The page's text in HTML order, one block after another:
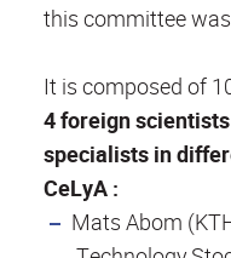
this committee
It is composed of
4 foreign
specialists in
CeLyA :
Mats Abom